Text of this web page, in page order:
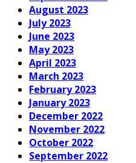
August 2023
July 2023
June 2023
May 2023
April 2023
March 2023
February 2023
January 2023
December 2022
November 2022
October 2022
September 2022